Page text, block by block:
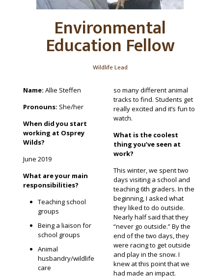
Environmental
Education Fellow
Wildlife Lead
Name: Allie Steffen
Pronouns: She/her
When did you start
working at Osprey
Wilds?
June 2019
What are your main
responsibilities?
Teaching school
groups
Being a liaison for
school groups
Animal
husbandry/wildlife
care
so many different animal
tracks to find. Students get
really excited and it’s fun to
watch.
What is the coolest
thing you’ve seen at
work?
This winter, we spent two
days visiting a school and
teaching 6th graders. In the
beginning, I asked what
they liked to do outside.
Nearly half said that they
“never go outside.” By the
end of the two days, they
were racing to get outside
and play in the snow. I
knew at this point that we
had made an impact.